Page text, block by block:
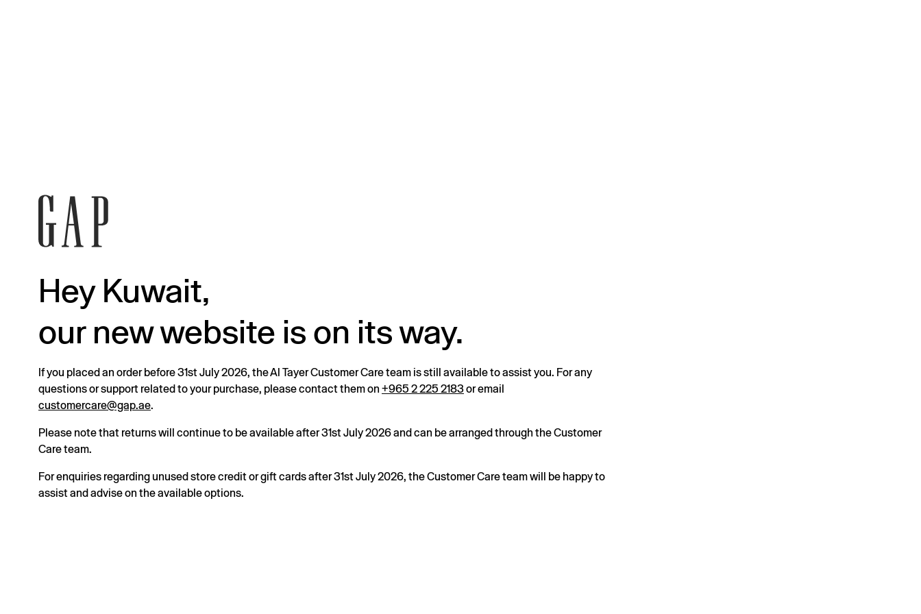
Hey Kuwait,
our new website is on its way.
If you placed an order before 31st July 2026, the Al Tayer Customer Care team is still available to assist you. For any
questions or support related to your purchase, please contact them on +965 2 225 2183or email
customercare@gap.ae.
Please note that returns will continue to be available after 31st July 2026 and can be arranged through the Customer
Care team.
For enquiries regarding unused store credit or gift cards after 31st July 2026, the Customer Care team will be happy to
assist and advise on the available options.